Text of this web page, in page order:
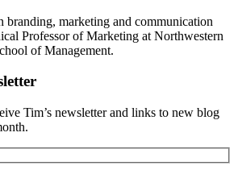
branding, marketing and communication
Professor of Marketing at Northwestern
of Management.
Tim’s newsletter and links to new blog